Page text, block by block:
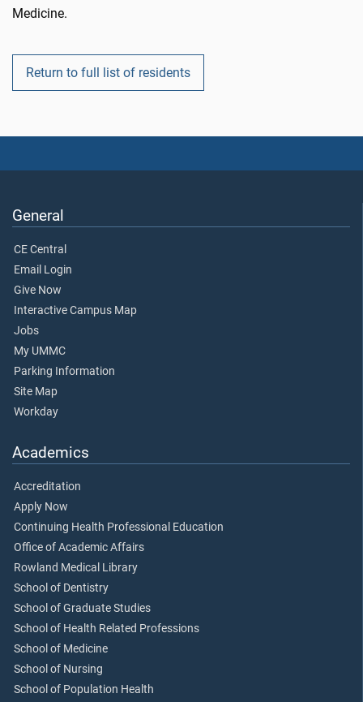
Medicine.
Return to full list of residents
General
CE Central
Email Login
Give Now
Interactive Campus Map
Jobs
My UMMC
Parking Information
Site Map
Workday
Academics
Accreditation
Apply Now
Continuing Health Professional Education
Office of Academic Affairs
Rowland Medical Library
School of Dentistry
School of Graduate Studies
School of Health Related Professions
School of Medicine
School of Nursing
School of Population Health